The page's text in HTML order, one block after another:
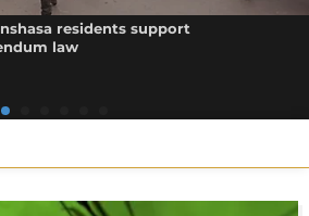
residents support
law